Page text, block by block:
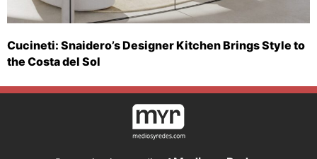
Cucineti: Snaidero’s Designer Kitchen Brings Style to
the Costa del Sol